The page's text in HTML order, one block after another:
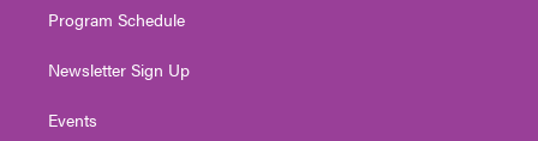
Program Schedule
Newsletter Sign Up
Events